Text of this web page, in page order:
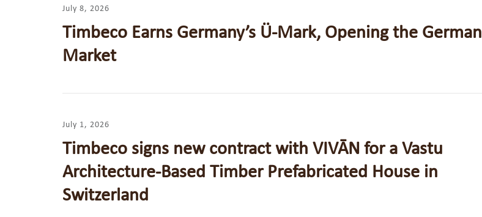
July 8, 2026
Timbeco Earns Germany’s Ü-Mark, Opening the German
Market
July 1, 2026
Timbeco signs new contract with VIVĀN for a Vastu
Architecture-Based Timber Prefabricated House in
Switzerland